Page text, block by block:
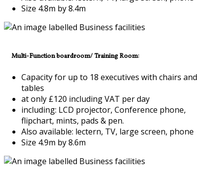
Size 4.8m by 8.4m
Multi-Function boardroom/ Training Room:
Capacity for up to 18 executives with chairs and
tables
at only £120 including VAT per day
including: LCD projector, Conference phone,
flipchart, mints, pads & pen.
Also available: lectern, TV, large screen, phone
Size 4.9m by 8.6m